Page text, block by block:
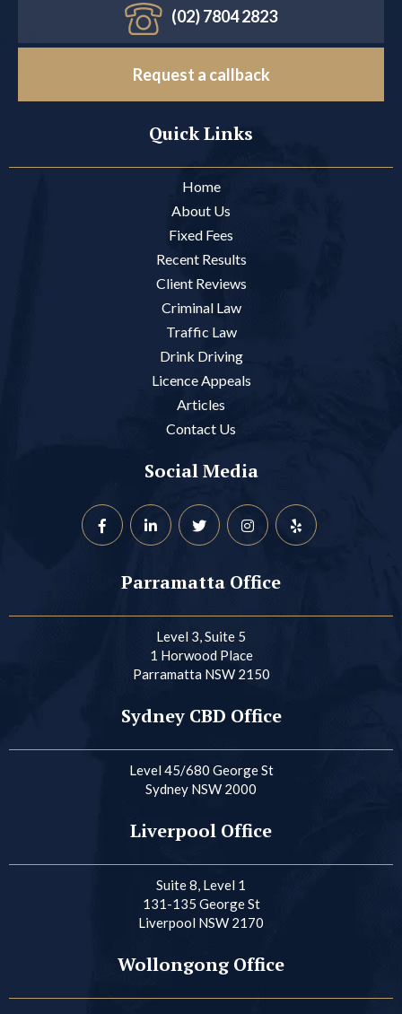
(02) 7804 2823
Request a callback
Quick Links
Home
About Us
Fixed Fees
Recent Results
Client Reviews
Criminal Law
Traffic Law
Drink Driving
Licence Appeals
Articles
Contact Us
Social Media
Parramatta Office
Level 3, Suite 5
1 Horwood Place
Parramatta NSW 2150
Sydney CBD Office
Level 45/680 George St
Sydney NSW 2000
Liverpool Office
Suite 8, Level 1
131-135 George St
Liverpool NSW 2170
Wollongong Office